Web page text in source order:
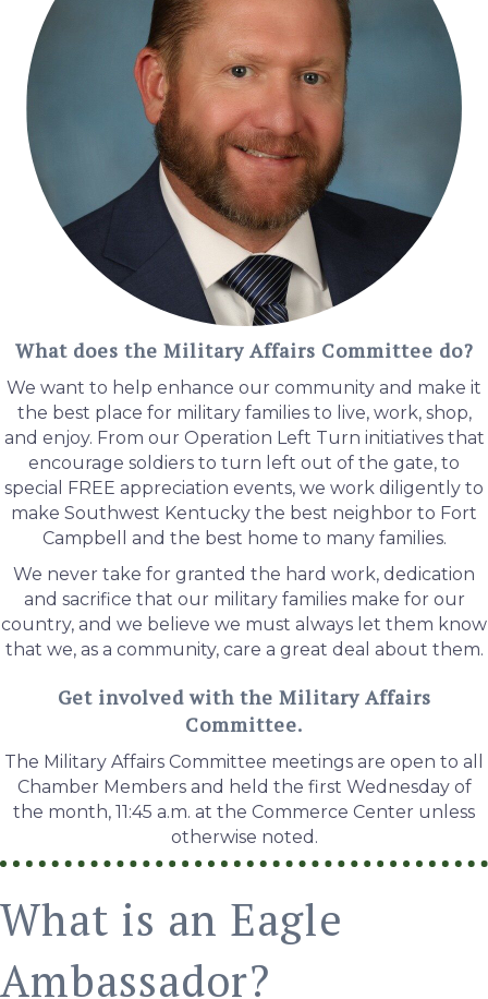
What does the Military Affairs Committee do?
We want to help enhance our community and make it
the best place for military families to live, work, shop,
and enjoy. From our Operation Left Turn initiatives that
encourage soldiers to turn left out of the gate, to
special FREE appreciation events, we work diligently to
make Southwest Kentucky the best neighbor to Fort
Campbell and the best home to many families.
We never take for granted the hard work, dedication
and sacrifice that our military families make for our
country, and we believe we must always let them know
that we, as a community, care a great deal about them.
Get involved with the Military Affairs
Committee.
The Military Affairs Committee meetings are open to all
Chamber Members and held the first Wednesday of
the month, 11:45 a.m. at the Commerce Center unless
otherwise noted.
What is an Eagle
Ambassador?